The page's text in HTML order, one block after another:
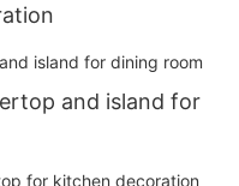
and island for